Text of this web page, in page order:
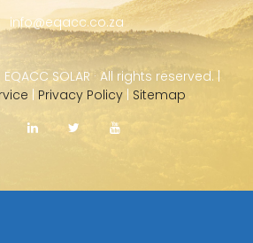
info@eqacc.co.za
SOLAR · All rights reserved. |
Privacy Policy| Sitemap